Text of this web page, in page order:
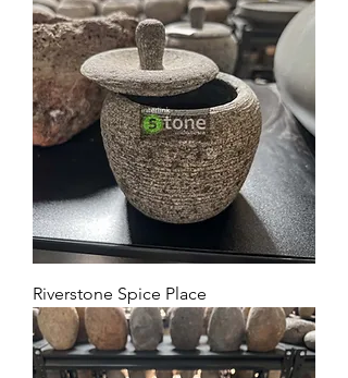
Riverstone Spice Place